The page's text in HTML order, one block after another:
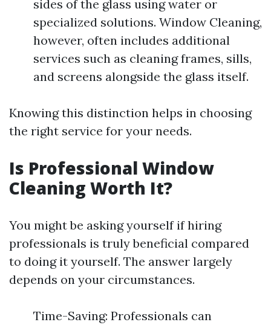
sides of the glass using water or
specialized solutions. Window Cleaning,
however, often includes additional
services such as cleaning frames, sills,
and screens alongside the glass itself.
Knowing this distinction helps in choosing
the right service for your needs.
Is Professional Window
Cleaning Worth It?
You might be asking yourself if hiring
professionals is truly beneficial compared
to doing it yourself. The answer largely
depends on your circumstances.
Time-Saving: Professionals can